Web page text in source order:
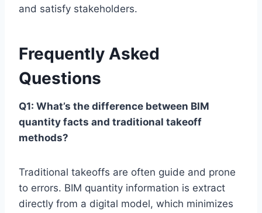
and satisfy stakeholders.
Frequently Asked
Questions
Q1: What’s the difference between BIM
quantity facts and traditional takeoff
methods?
Traditional takeoffs are often guide and prone
to errors. BIM quantity information is extract
directly from a digital model, which minimizes